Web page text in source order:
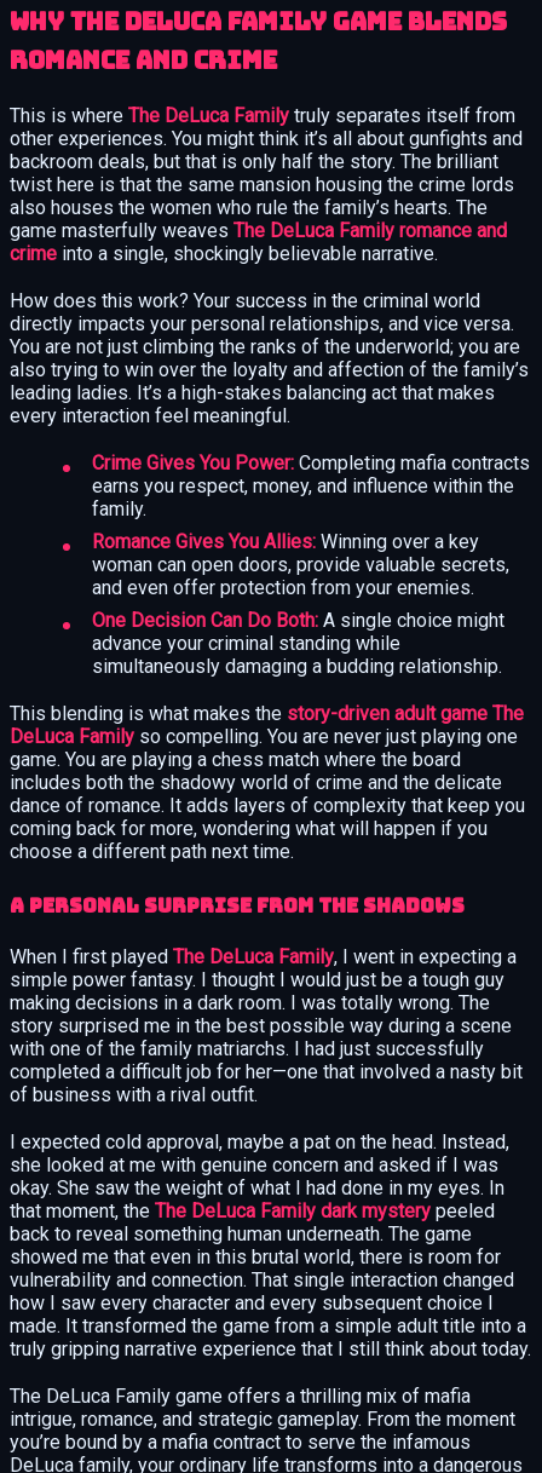
Why The DeLuca Family Game Blends
Romance and Crime
This is where The DeLuca Family truly separates itself from
other experiences. You might think it’s all about gunfights and
backroom deals, but that is only half the story. The brilliant
twist here is that the same mansion housing the crime lords
also houses the women who rule the family’s hearts. The
game masterfully weaves The DeLuca Family romance and
crime into a single, shockingly believable narrative.
How does this work? Your success in the criminal world
directly impacts your personal relationships, and vice versa.
You are not just climbing the ranks of the underworld; you are
also trying to win over the loyalty and affection of the family’s
leading ladies. It’s a high-stakes balancing act that makes
every interaction feel meaningful.
Crime Gives You Power: Completing mafia contracts
earns you respect, money, and influence within the
family.
Romance Gives You Allies: Winning over a key
woman can open doors, provide valuable secrets,
and even offer protection from your enemies.
One Decision Can Do Both: A single choice might
advance your criminal standing while
simultaneously damaging a budding relationship.
This blending is what makes the story-driven adult game The
DeLuca Family so compelling. You are never just playing one
game. You are playing a chess match where the board
includes both the shadowy world of crime and the delicate
dance of romance. It adds layers of complexity that keep you
coming back for more, wondering what will happen if you
choose a different path next time.
A Personal Surprise from the Shadows
When I first played The DeLuca Family, I went in expecting a
simple power fantasy. I thought I would just be a tough guy
making decisions in a dark room. I was totally wrong. The
story surprised me in the best possible way during a scene
with one of the family matriarchs. I had just successfully
completed a difficult job for her—one that involved a nasty bit
of business with a rival outfit.
I expected cold approval, maybe a pat on the head. Instead,
she looked at me with genuine concern and asked if I was
okay. She saw the weight of what I had done in my eyes. In
that moment, the The DeLuca Family dark mystery peeled
back to reveal something human underneath. The game
showed me that even in this brutal world, there is room for
vulnerability and connection. That single interaction changed
how I saw every character and every subsequent choice I
made. It transformed the game from a simple adult title into a
truly gripping narrative experience that I still think about today.
The DeLuca Family game offers a thrilling mix of mafia
intrigue, romance, and strategic gameplay. From the moment
you’re bound by a mafia contract to serve the infamous
DeLuca family, your ordinary life transforms into a dangerous